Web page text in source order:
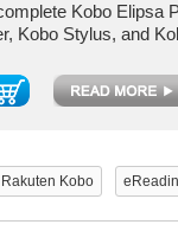
Kobo Elipsa
Kobo Stylus, and
Kobo